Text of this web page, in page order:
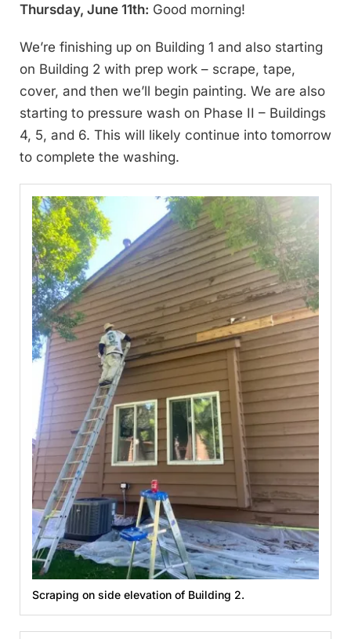
Thursday, June 11th: Good morning!
We’re finishing up on Building 1 and also starting
on Building 2 with prep work – scrape, tape,
cover, and then we’ll begin painting. We are also
starting to pressure wash on Phase II – Buildings
4, 5, and 6. This will likely continue into tomorrow
to complete the washing.
Scraping on side elevation of Building 2.